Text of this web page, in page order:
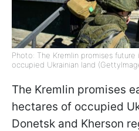
Photo: The Kremlin promises
occupied Ukrainian land
The Kremlin promises
hectares of occupied
Donetsk and Kherson